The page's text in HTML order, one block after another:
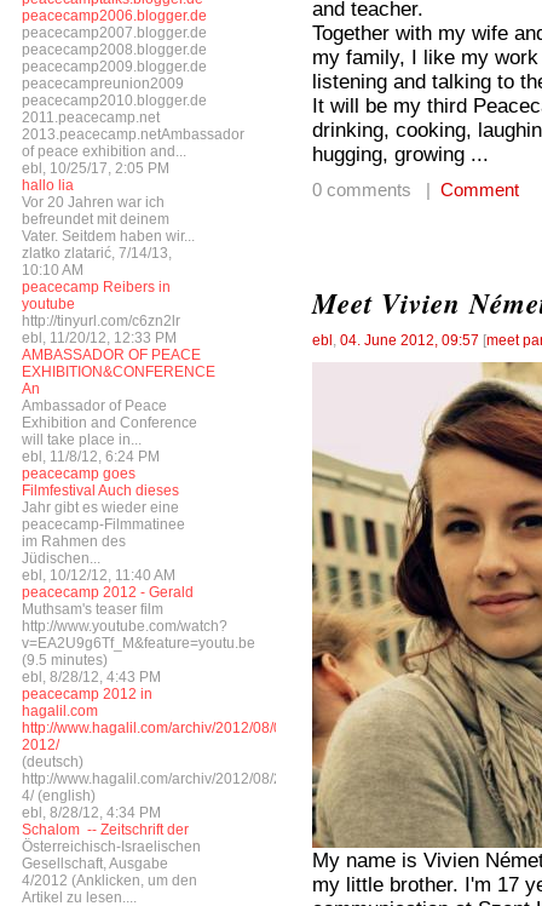
peacecamp2006.blogger.de
peacecamp2007.blogger.de
peacecamp2008.blogger.de
peacecamp2009.blogger.de
peacecampreunion2009
peacecamp2010.blogger.de
2011.peacecamp.net
2013.peacecamp.netAmbassador
of peace exhibition and...
ebl, 10/25/17, 2:05 PM
hallo lia
Vor 20 Jahren war ich
befreundet mit deinem
Vater. Seitdem haben wir...
zlatko zlatarić, 7/14/13,
10:10 AM
peacecamp Reibers in
youtube
http://tinyurl.com/c6zn2lr
ebl, 11/20/12, 12:33 PM
AMBASSADOR OF PEACE
EXHIBITION&CONFERENCE
An
Ambassador of Peace
Exhibition and Conference
will take place in...
ebl, 11/8/12, 6:24 PM
peacecamp goes
Filmfestival Auch dieses
Jahr gibt es wieder eine
peacecamp-Filmmatinee
im Rahmen des
Jüdischen...
ebl, 10/12/12, 11:40 AM
peacecamp 2012 - Gerald
Muthsam's teaser film
http://www.youtube.com/watch?
v=EA2U9g6Tf_M&feature=youtu.be
(9.5 minutes)
ebl, 8/28/12, 4:43 PM
peacecamp 2012 in
hagalil.com
http://www.hagalil.com/archiv/2012/08/04/peacecamp-
2012/
(deutsch)
http://www.hagalil.com/archiv/2012/08/27/peacecamp-
4/ (english)
ebl, 8/28/12, 4:34 PM
Schalom  -- Zeitschrift der
Österreichisch-Israelischen
Gesellschaft, Ausgabe
4/2012 (Anklicken, um den
Artikel zu lesen....
and teacher.
Together with my wife
my family, I like my
listening and talking to
It will be my third
drinking, cooking,
hugging, growing ...
0 comments | Comment
Meet Vivien
ebl , 04. June 2012, 09:57 [meet
My name is Vivien
my little brother. I'm 17